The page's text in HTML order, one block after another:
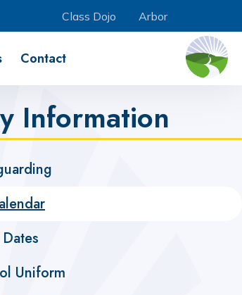
Contact
Class Dojo Arbor
Information
Uniform